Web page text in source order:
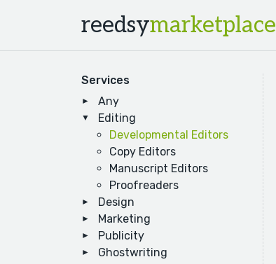
reedsymarketplace
Services
Any
Editing
Developmental Editors
Copy Editors
Manuscript Editors
Proofreaders
Design
Marketing
Publicity
Ghostwriting